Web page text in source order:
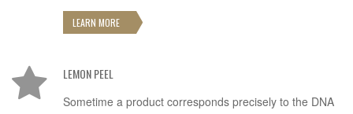
LEARN MORE
LEMON PEEL
Sometime a product corresponds precisely to the DNA